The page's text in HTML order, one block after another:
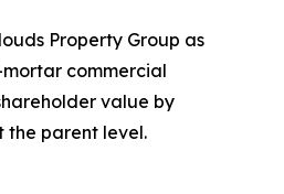
Property Group as
commercial
value by
the parent level.